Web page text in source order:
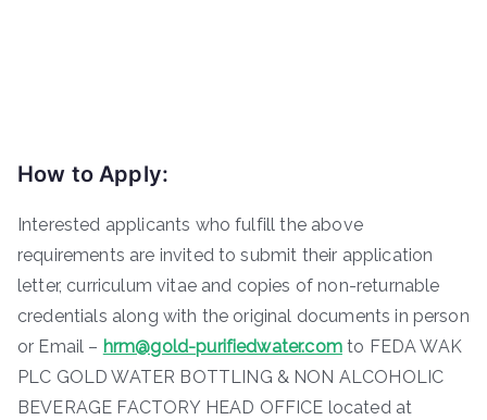
How to Apply:
Interested applicants who fulfill the above
requirements are invited to submit their application
letter, curriculum vitae and copies of non-returnable
credentials along with the original documents in person
or Email – hrm@gold-purifiedwater.comto FEDA WAK
PLC GOLD WATER BOTTLING & NON ALCOHOLIC
BEVERAGE FACTORY HEAD OFFICE located at